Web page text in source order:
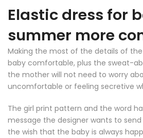
Elastic dress for
summer more
Making the most of the details of
baby comfortable, plus the sweat-
the mother will not need to worry
uncomfortable or feeling secretive
The girl print pattern and the word
message the designer wants to
the wish that the baby is always